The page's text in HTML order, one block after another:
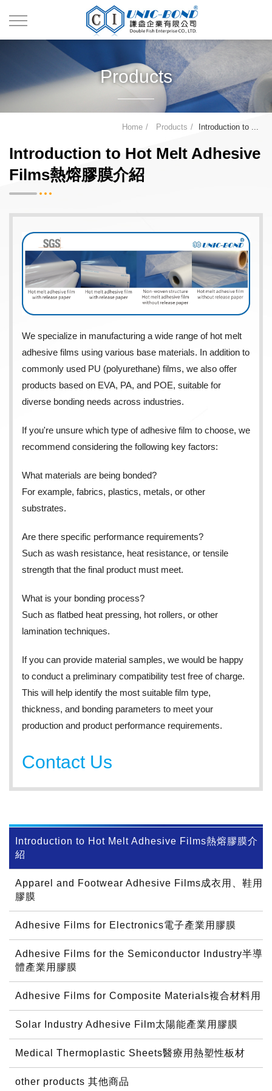
Products
Home Products Introduction to ...
Introduction to Hot Melt Adhesive
Films熱熔膠膜介紹
We specialize in manufacturing a wide range of hot melt
adhesive films using various base materials. In addition to
commonly used PU (polyurethane) films, we also offer
products based on EVA, PA, and POE, suitable for
diverse bonding needs across industries.
If you're unsure which type of adhesive film to choose, we
recommend considering the following key factors:
What materials are being bonded?
For example, fabrics, plastics, metals, or other
substrates.
Are there specific performance requirements?
Such as wash resistance, heat resistance, or tensile
strength that the final product must meet.
What is your bonding process?
Such as flatbed heat pressing, hot rollers, or other
lamination techniques.
If you can provide material samples, we would be happy
to conduct a preliminary compatibility test free of charge.
This will help identify the most suitable film type,
thickness, and bonding parameters to meet your
production and product performance requirements.
Contact Us
Introduction to Hot Melt Adhesive Films熱熔膠膜介
紹
Apparel and Footwear Adhesive Films成衣用、鞋用
膠膜
Adhesive Films for Electronics電子產業用膠膜
Adhesive Films for the Semiconductor Industry半導
體產業用膠膜
Adhesive Films for Composite Materials複合材料用
Solar Industry Adhesive Film太陽能產業用膠膜
Medical Thermoplastic Sheets醫療用熱塑性板材
other products 其他商品